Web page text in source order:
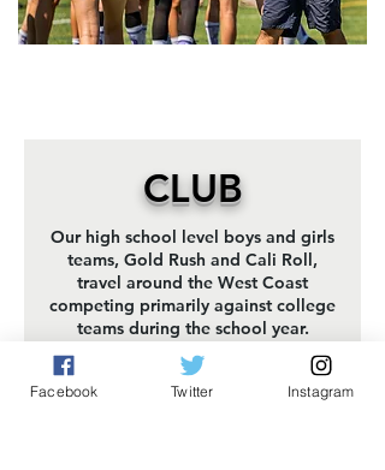
CLUB
Our high school level boys and girls
teams, Gold Rush and Cali Roll,
travel around the West Coast
competing primarily against college
teams during the school year.
About The Teams
Facebook Twitter Instagram